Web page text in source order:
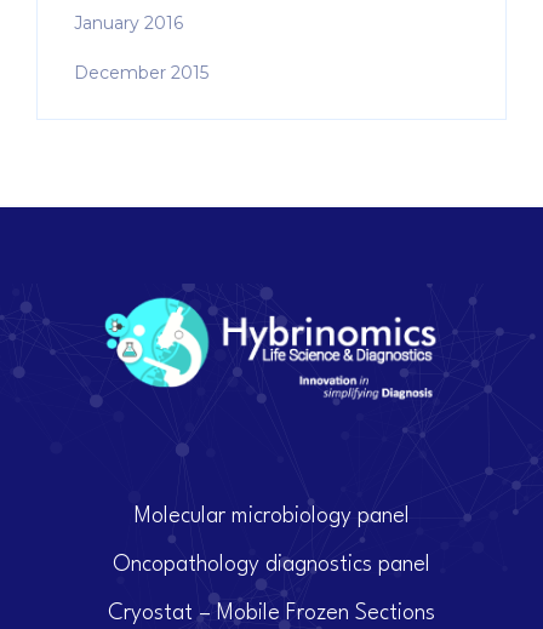
January 2016
December 2015
Molecular microbiology panel
Oncopathology diagnostics panel
Cryostat – Mobile Frozen Sections